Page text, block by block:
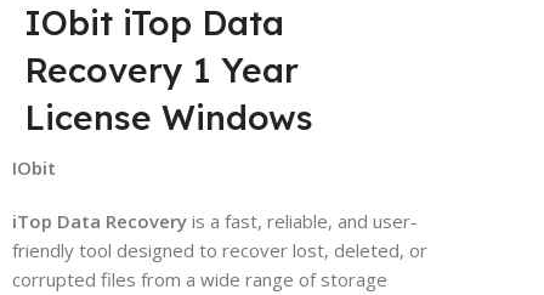
IObit iTop Data
Recovery 1 Year
License Windows
IObit
iTop Data Recovery is a fast, reliable, and user-
friendly tool designed to recover lost, deleted, or
corrupted files from a wide range of storage